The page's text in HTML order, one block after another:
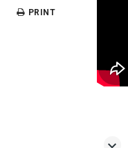
PRINT